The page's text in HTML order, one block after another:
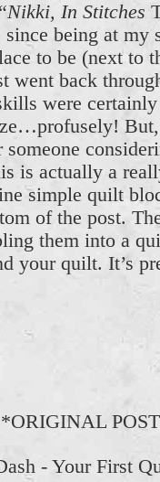
Nikki, In Stitches
being at my
to be (next to
went back
were
is actually a
simple quilt
of the post.
them into a
your quilt. It’s
- Your First